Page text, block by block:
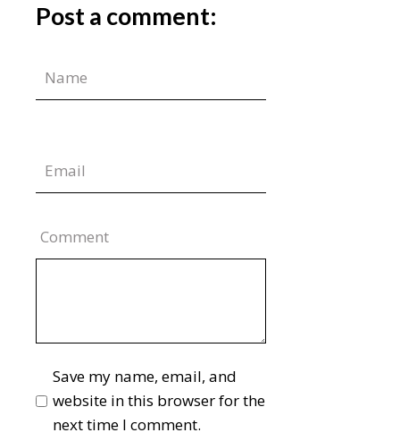
Post a comment:
Comment
Save my name, email, and
website in this browser for the
next time I comment.